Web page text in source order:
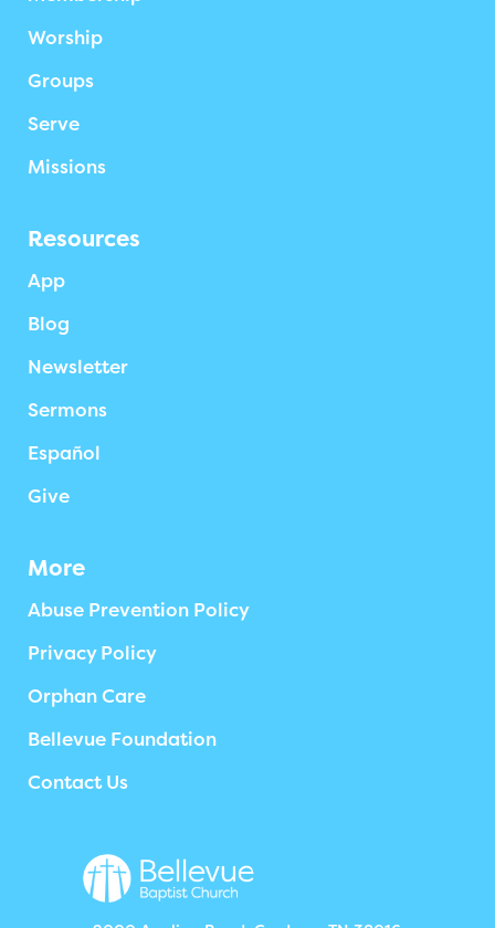
Worship
Groups
Serve
Missions
Resources
App
Blog
Newsletter
Sermons
Español
Give
More
Abuse Prevention Policy
Privacy Policy
Orphan Care
Bellevue Foundation
Contact Us